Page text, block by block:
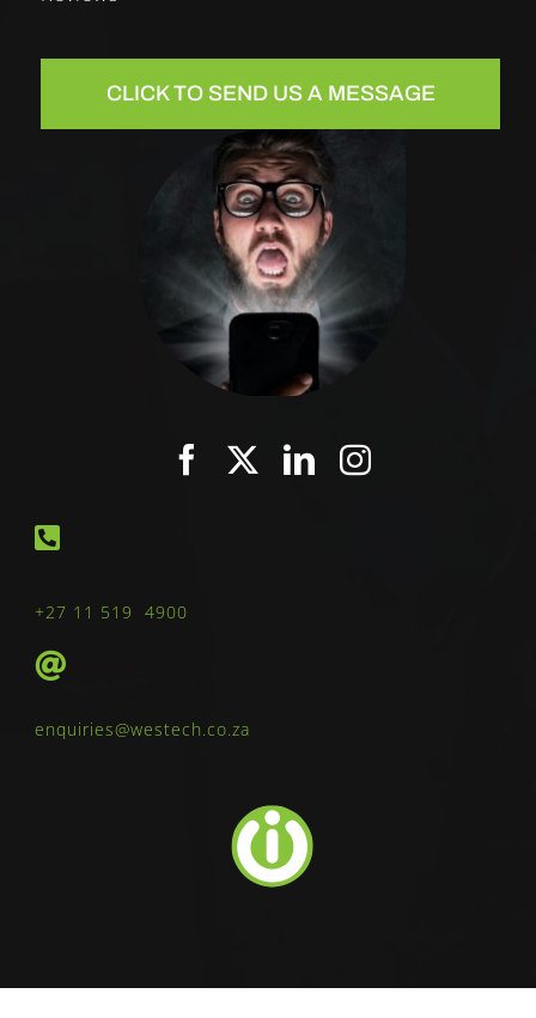
CLICK TO SEND US A MESSAGE
+27 11 519 4900
enquiries@westech.co.za